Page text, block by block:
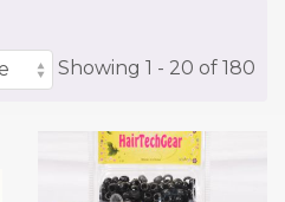
Showing 1 - 20 of 180